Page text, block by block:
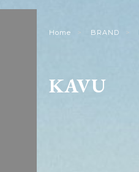
Home BRAND
KAVU